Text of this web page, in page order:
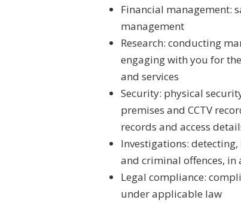
Financial management:
management
Research: conducting
engaging with you for
and services
Security: physical
premises and CCTV
records and access
Investigations:
and criminal offences,
Legal compliance:
under applicable law